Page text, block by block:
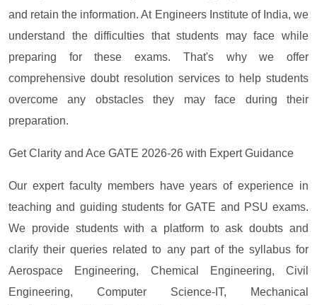
and retain the information. At Engineers Institute of India, we
understand the difficulties that students may face while
preparing for these exams. That's why we offer
comprehensive doubt resolution services to help students
overcome any obstacles they may face during their
preparation.
Get Clarity and Ace GATE 2026-26 with Expert Guidance
Our expert faculty members have years of experience in
teaching and guiding students for GATE and PSU exams.
We provide students with a platform to ask doubts and
clarify their queries related to any part of the syllabus for
Aerospace Engineering, Chemical Engineering, Civil
Engineering, Computer Science-IT, Mechanical